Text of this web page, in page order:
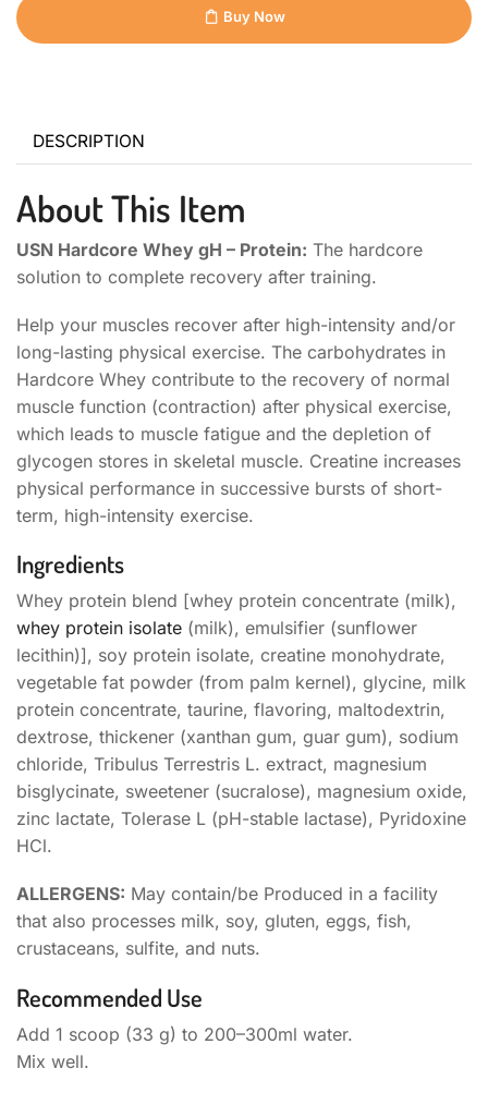
Buy Now
DESCRIPTION
About This Item
USN Hardcore Whey gH – Protein: The hardcore
solution to complete recovery after training.
Help your muscles recover after high-intensity and/or
long-lasting physical exercise. The carbohydrates in
Hardcore Whey contribute to the recovery of normal
muscle function (contraction) after physical exercise,
which leads to muscle fatigue and the depletion of
glycogen stores in skeletal muscle. Creatine increases
physical performance in successive bursts of short-
term, high-intensity exercise.
Ingredients
Whey protein blend [whey protein concentrate (milk),
whey protein isolate (milk), emulsifier (sunflower
lecithin)], soy protein isolate, creatine monohydrate,
vegetable fat powder (from palm kernel), glycine, milk
protein concentrate, taurine, flavoring, maltodextrin,
dextrose, thickener (xanthan gum, guar gum), sodium
chloride, Tribulus Terrestris L. extract, magnesium
bisglycinate, sweetener (sucralose), magnesium oxide,
zinc lactate, Tolerase L (pH-stable lactase), Pyridoxine
HCl.
ALLERGENS: May contain/be Produced in a facility
that also processes milk, soy, gluten, eggs, fish,
crustaceans, sulfite, and nuts.
Recommended Use
Add 1 scoop (33 g) to 200–300ml water.
Mix well.